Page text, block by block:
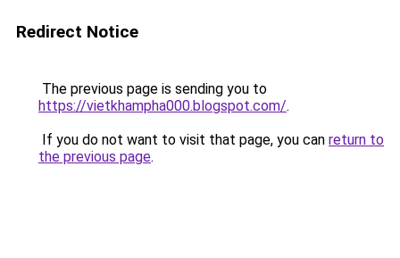
Redirect Notice
The previous page is sending you to
https://vietkhampha000.blogspot.com/.
If you do not want to visit that page, you can return to
the previous page.